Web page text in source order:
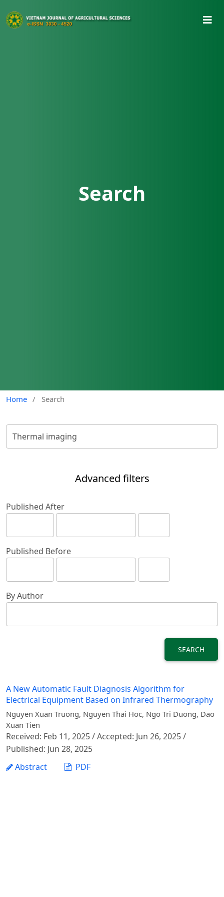
Search
Home / Search
Advanced filters
Published After
Published Before
By Author
SEARCH
A New Automatic Fault Diagnosis Algorithm for
Electrical Equipment Based on Infrared Thermography
Nguyen Xuan Truong, Nguyen Thai Hoc, Ngo Tri Duong, Dao
Xuan Tien
Received: Feb 11, 2025 / Accepted: Jun 26, 2025 /
Published: Jun 28, 2025
Abstract
PDF